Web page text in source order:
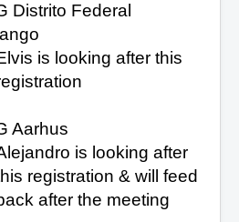
Distrito Federal
is looking after this
Aarhus
is looking after
registration & will feed
after the meeting